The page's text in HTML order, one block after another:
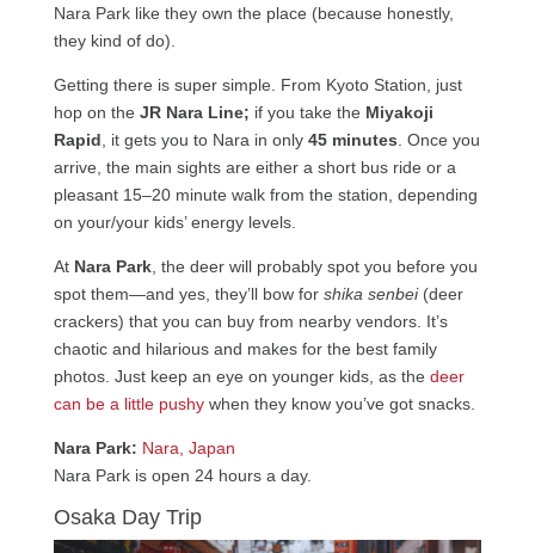
Nara Park like they own the place (because honestly,
they kind of do).
Getting there is super simple. From Kyoto Station, just
hop on the JR Nara Line; if you take the Miyakoji
Rapid, it gets you to Nara in only 45 minutes. Once you
arrive, the main sights are either a short bus ride or a
pleasant 15–20 minute walk from the station, depending
on your/your kids’ energy levels.
At Nara Park, the deer will probably spot you before you
spot them—and yes, they’ll bow for shika senbei(deer
crackers) that you can buy from nearby vendors. It’s
chaotic and hilarious and makes for the best family
photos. Just keep an eye on younger kids, as the deer
can be a little pushywhen they know you’ve got snacks.
Nara Park: Nara, Japan
Nara Park is open 24 hours a day.
Osaka Day Trip